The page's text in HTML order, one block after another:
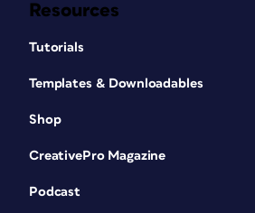
Resources
Tutorials
Templates & Downloadables
Shop
CreativePro Magazine
Podcast